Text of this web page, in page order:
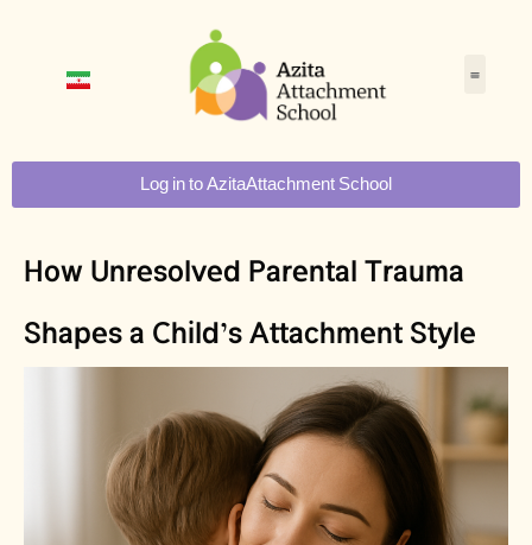
Log in to AzitaAttachment School
How Unresolved Parental Trauma
Shapes a Child’s Attachment Style